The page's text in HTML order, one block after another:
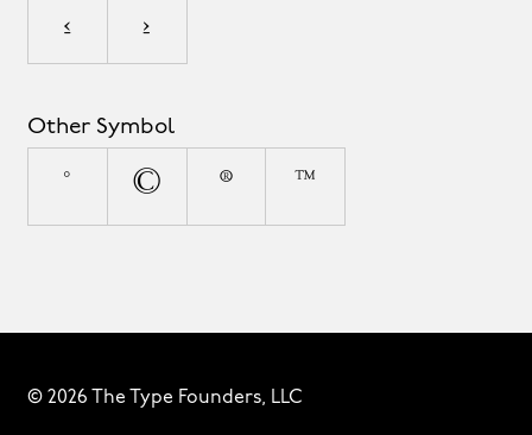
≤ ≥
Other Symbol
° © ® ™
© 2026 The Type Founders, LLC